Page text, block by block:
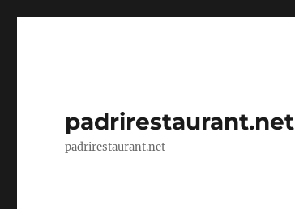
padrirestaurant.net
padrirestaurant.net